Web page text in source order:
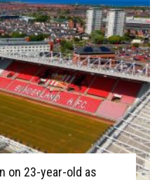
on 23-year-old as